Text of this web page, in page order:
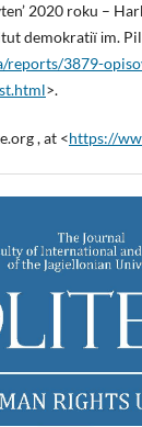
2020 roku –
demokratії іm.
reports/3879-
>.
, at <https://